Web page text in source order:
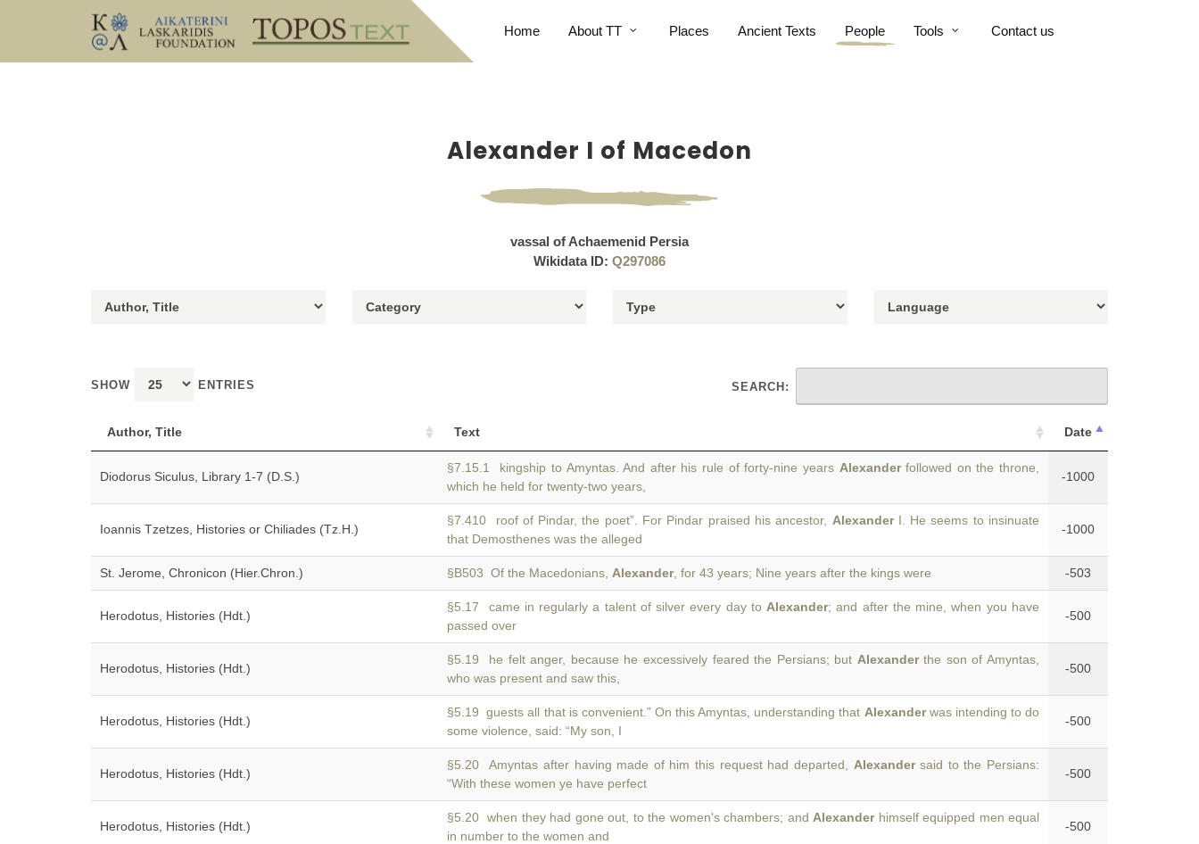
Home About TT Places Ancient Texts People Tools Contact us
Alexander I of Macedon
vassal of Achaemenid Persia
Wikidata ID: Q297086
SHOW ENTRIES SEARCH:
Author, Title Text Date
Diodorus Siculus, Library 1-7 (D.S.)
§7.15.1 kingship to Amyntas. And after his rule of forty-nine years Alexanderfollowed on the throne,
which he held for twenty-two years,
-1000
Ioannis Tzetzes, Histories or Chiliades (Tz.H.)
§7.410 roof of Pindar, the poet”. For Pindar praised his ancestor, AlexanderI. He seems to insinuate
that Demosthenes was the alleged
-1000
St. Jerome, Chronicon (Hier.Chron.) §B503 Of the Macedonians, Alexander, for 43 years; Nine years after the kings were -503
Herodotus, Histories (Hdt.)
§5.17 came in regularly a talent of silver every day to Alexander; and after the mine, when you have
passed over
-500
Herodotus, Histories (Hdt.)
§5.19 he felt anger, because he excessively feared the Persians; but Alexanderthe son of Amyntas,
who was present and saw this,
-500
Herodotus, Histories (Hdt.)
§5.19 guests all that is convenient.” On this Amyntas, understanding that Alexanderwas intending to do
some violence, said: “My son, I
-500
Herodotus, Histories (Hdt.)
§5.20 Amyntas after having made of him this request had departed, Alexandersaid to the Persians:
“With these women ye have perfect
-500
Herodotus, Histories (Hdt.)
§5.20 when they had gone out, to the women's chambers; and Alexanderhimself equipped men equal
in number to the women and
-500